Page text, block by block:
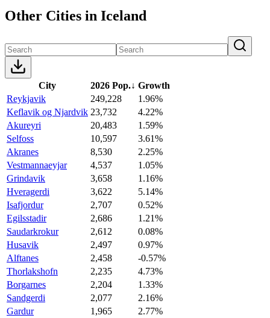
Other Cities in Iceland
City 2026 Pop.↓ Growth
Reykjavik
249,228
1.96%
Keflavik og Njardvik 23,732
4.22%
Akureyri
20,483
1.59%
Selfoss
10,597
3.61%
Akranes
8,530
2.25%
Vestmannaeyjar
4,537
1.05%
Grindavik
3,658
1.16%
Hveragerdi
3,622
5.14%
Isafjordur
2,707
0.52%
Egilsstadir
2,686
1.21%
Saudarkrokur
2,612
0.08%
Husavik
2,497
0.97%
Alftanes
2,458
-0.57%
Thorlakshofn
2,235
4.73%
Borgarnes
2,204
1.33%
Sandgerdi
2,077
2.16%
Gardur
1,965
2.77%